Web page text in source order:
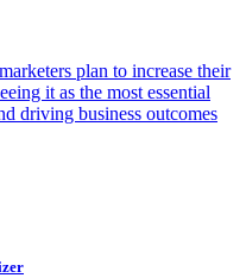
plan to increase their
it as the most essential
driving business outcomes